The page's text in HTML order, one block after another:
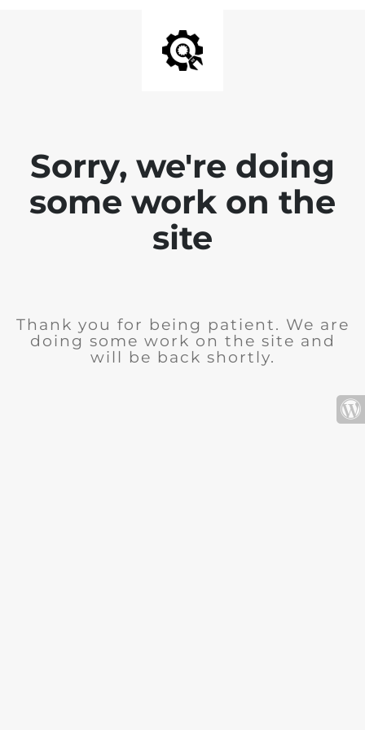
Sorry, we're doing
some work on the
site
Thank you for being patient. We are
doing some work on the site and
will be back shortly.